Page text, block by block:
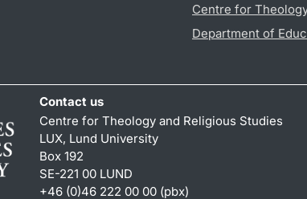
Centre for
Department of
Contact us
Centre for Theology and Religious Studies
LUX, Lund University
Box 192
SE-221 00 LUND
+46 (0)46 222 00 00 (pbx)